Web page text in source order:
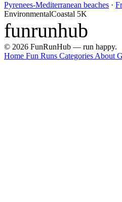
Pyrenees-Mediterranean beaches ·
EnvironmentalCoastal 5K
funrunhub
© 2026 FunRunHub — run happy.
Home Fun Runs Categories About